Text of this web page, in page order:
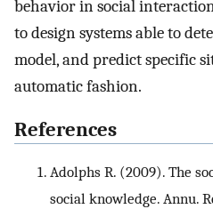
behavior in social
to design systems able to
model, and predict specific
automatic fashion.
References
Adolphs R. (2009). The
social knowledge. Annu.